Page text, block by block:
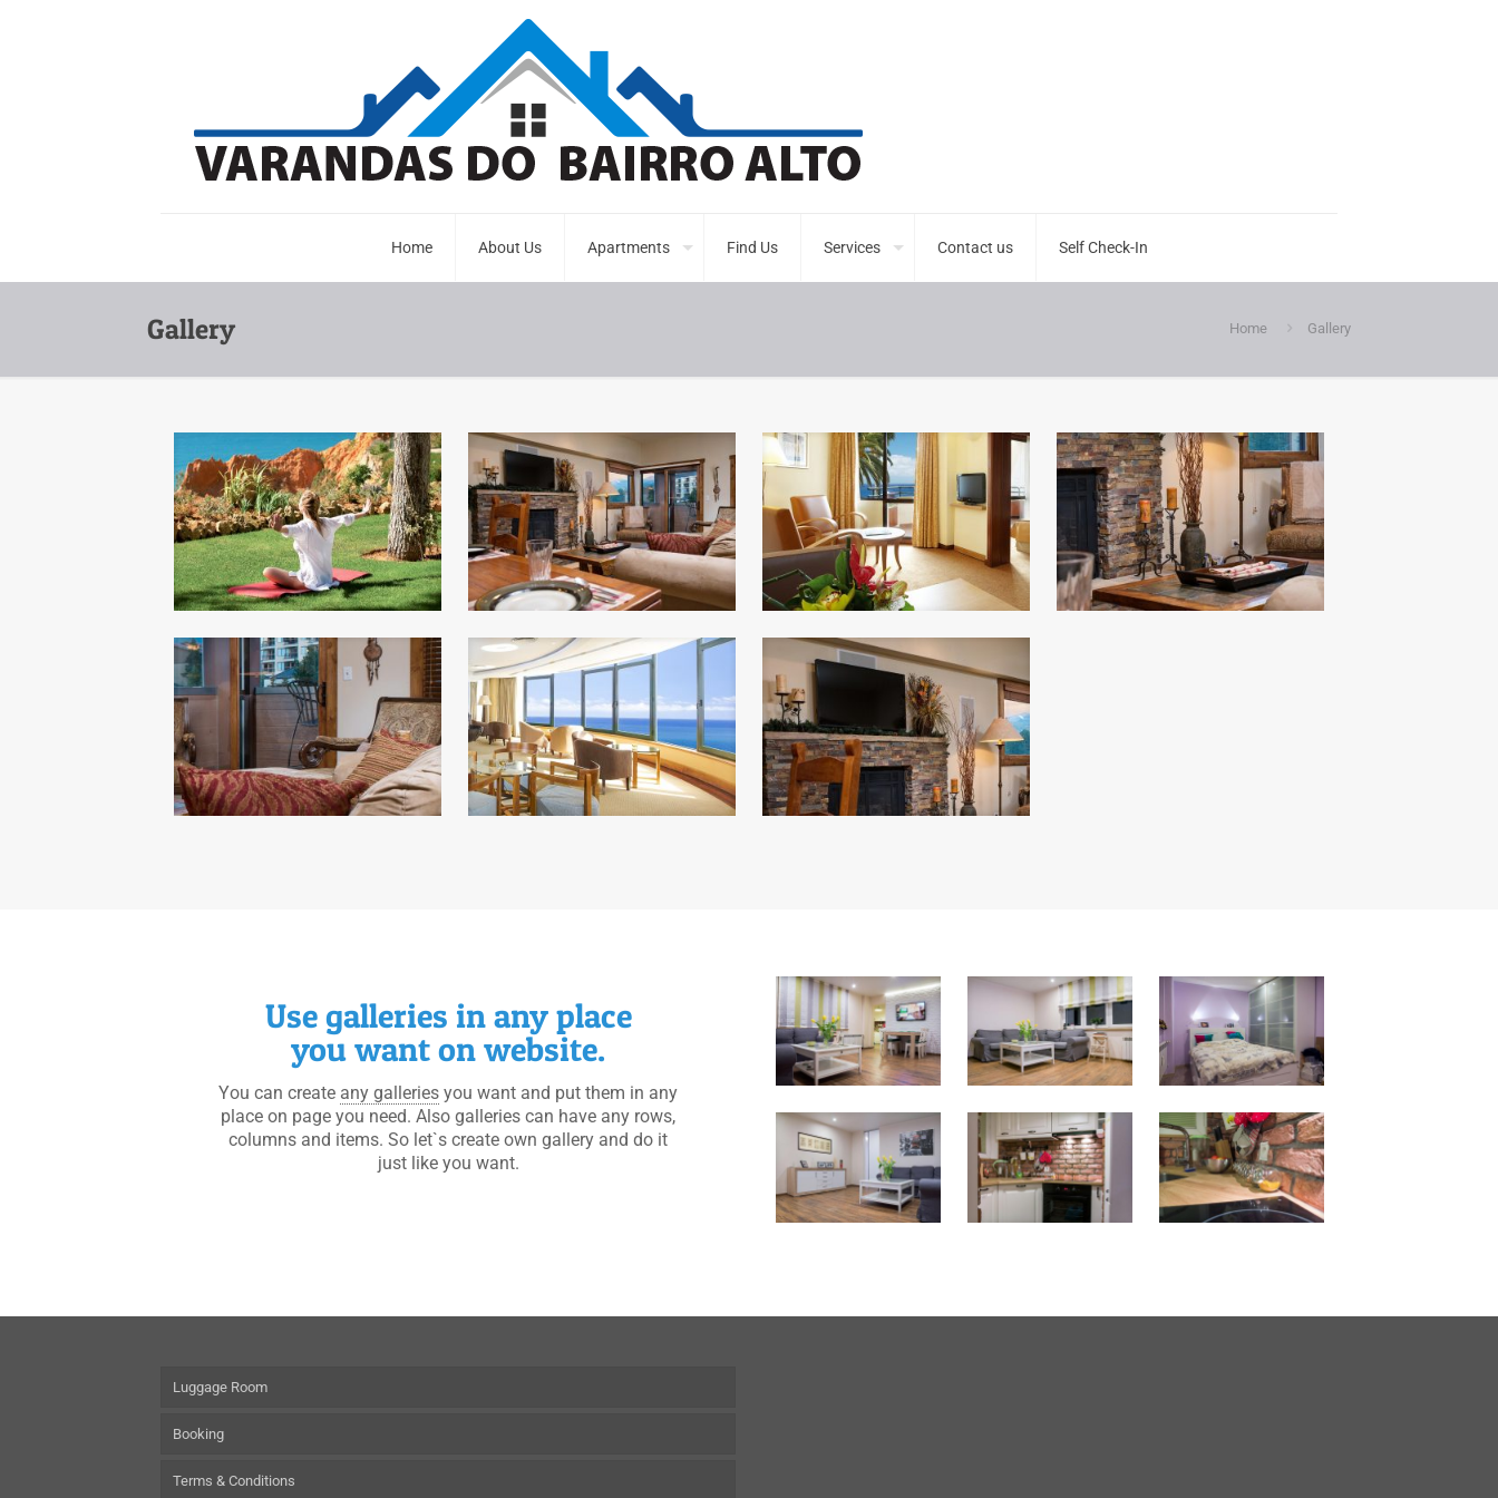
Home About Us Apartments Find Us Services Contact us Self Check-In
Gallery Home Gallery
Use galleries in any place
you want on website.
You can create any galleries you want and put them in any
place on page you need. Also galleries can have any rows,
columns and items. So let`s create own gallery and do it
just like you want.
Luggage Room
Booking
Terms & Conditions